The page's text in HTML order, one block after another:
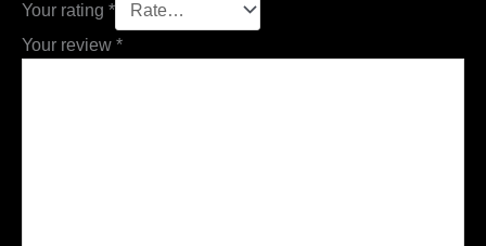
Your rating *
Your review *